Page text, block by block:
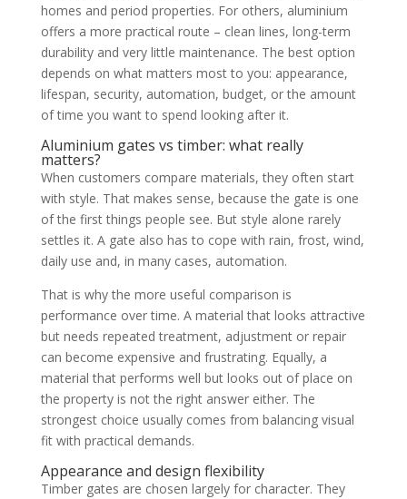
homes and period properties. For others, aluminium
offers a more practical route – clean lines, long-term
durability and very little maintenance. The best option
depends on what matters most to you: appearance,
lifespan, security, automation, budget, or the amount
of time you want to spend looking after it.
Aluminium gates vs timber: what really
matters?
When customers compare materials, they often start
with style. That makes sense, because the gate is one
of the first things people see. But style alone rarely
settles it. A gate also has to cope with rain, frost, wind,
daily use and, in many cases, automation.
That is why the more useful comparison is
performance over time. A material that looks attractive
but needs repeated treatment, adjustment or repair
can become expensive and frustrating. Equally, a
material that performs well but looks out of place on
the property is not the right answer either. The
strongest choice usually comes from balancing visual
fit with practical demands.
Appearance and design flexibility
Timber gates are chosen largely for character. They